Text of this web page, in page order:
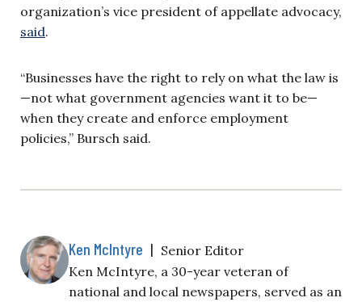
organization’s vice president of appellate advocacy,
said.
“Businesses have the right to rely on what the law is
—not what government agencies want it to be—
when they create and enforce employment
policies,” Bursch said.
Ken McIntyre | Senior Editor
Ken McIntyre, a 30-year veteran of
national and local newspapers, served as an